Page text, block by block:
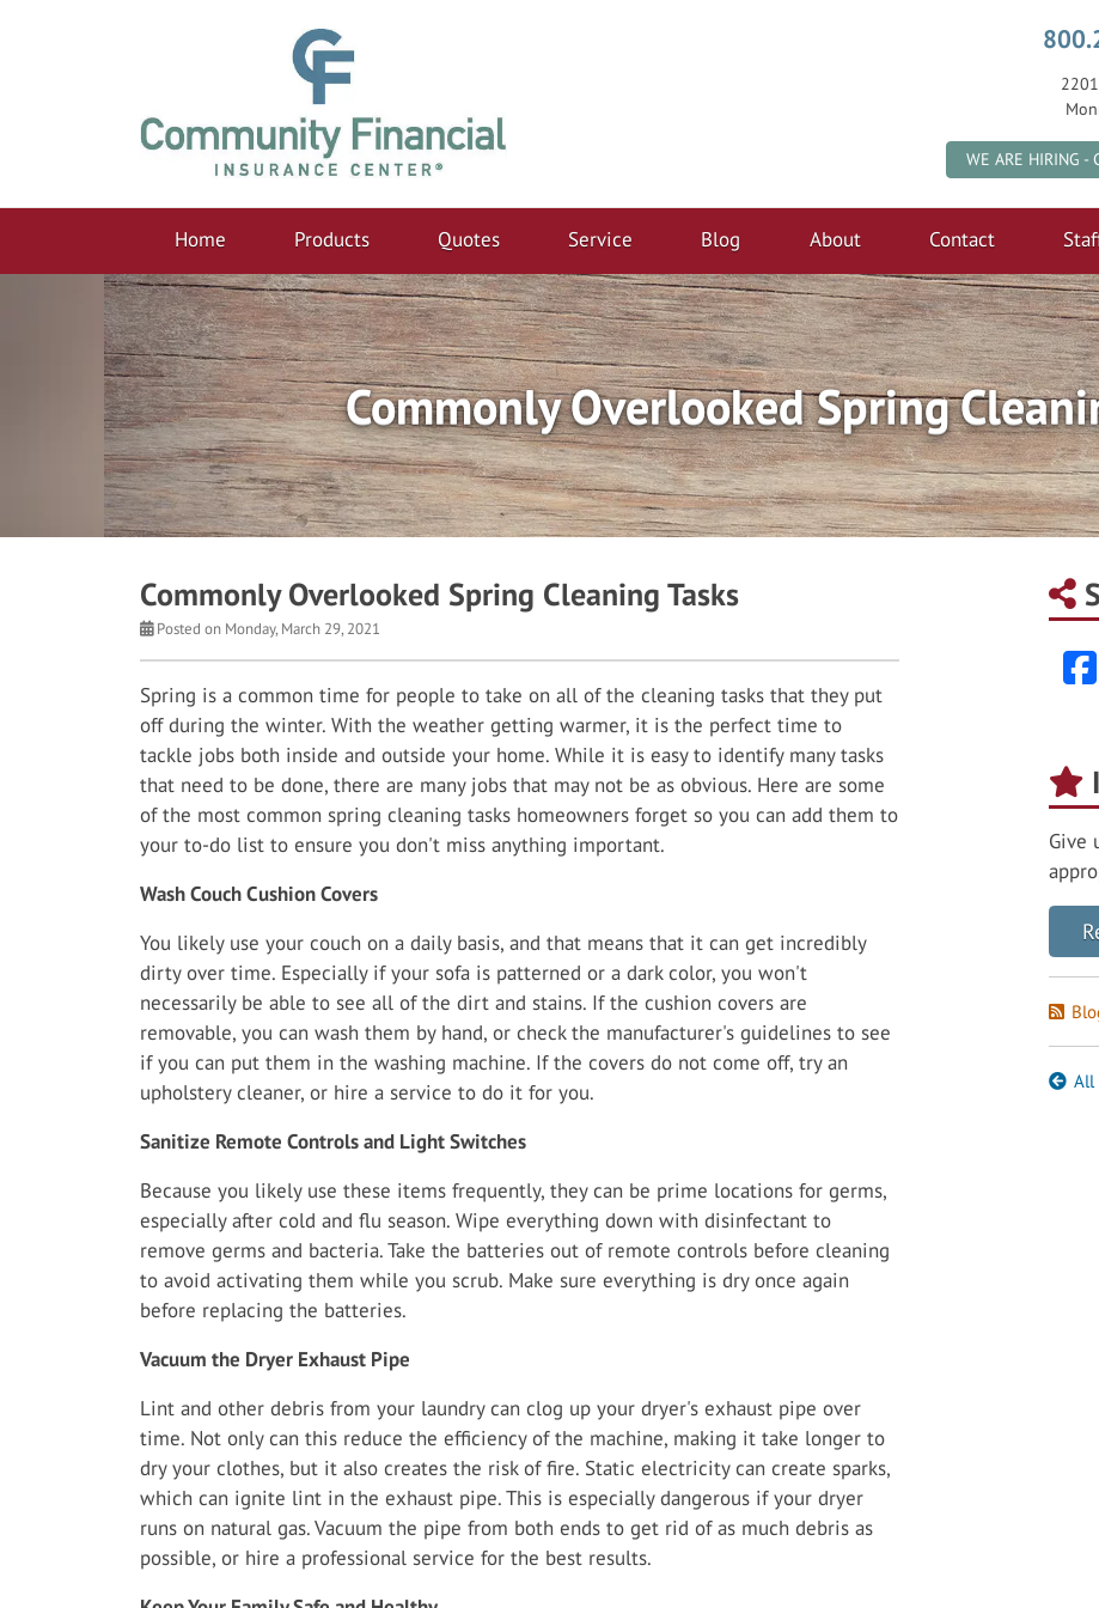
WE ARE HIRING -
Home Products Quotes Service Blog About Contact
Commonly Overlooked Spring
Commonly Overlooked Spring Cleaning Tasks
Posted on Monday, March 29, 2021
Spring is a common time for people to take on all of the cleaning tasks that they put
off during the winter. With the weather getting warmer, it is the perfect time to
tackle jobs both inside and outside your home. While it is easy to identify many tasks
that need to be done, there are many jobs that may not be as obvious. Here are some
of the most common spring cleaning tasks homeowners forget so you can add them to
your to-do list to ensure you don't miss anything important.
Wash Couch Cushion Covers
You likely use your couch on a daily basis, and that means that it can get incredibly
dirty over time. Especially if your sofa is patterned or a dark color, you won't
necessarily be able to see all of the dirt and stains. If the cushion covers are
removable, you can wash them by hand, or check the manufacturer's guidelines to see
if you can put them in the washing machine. If the covers do not come off, try an
upholstery cleaner, or hire a service to do it for you.
Sanitize Remote Controls and Light Switches
Because you likely use these items frequently, they can be prime locations for germs,
especially after cold and flu season. Wipe everything down with disinfectant to
remove germs and bacteria. Take the batteries out of remote controls before cleaning
to avoid activating them while you scrub. Make sure everything is dry once again
before replacing the batteries.
Vacuum the Dryer Exhaust Pipe
Lint and other debris from your laundry can clog up your dryer's exhaust pipe over
time. Not only can this reduce the efficiency of the machine, making it take longer to
dry your clothes, but it also creates the risk of fire. Static electricity can create sparks,
which can ignite lint in the exhaust pipe. This is especially dangerous if your dryer
runs on natural gas. Vacuum the pipe from both ends to get rid of as much debris as
possible, or hire a professional service for the best results.
Give
All